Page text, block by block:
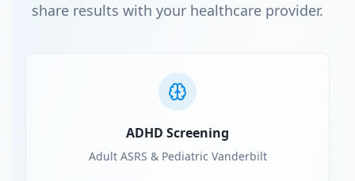
share results with your healthcare provider.
ADHD Screening
Adult ASRS & Pediatric Vanderbilt